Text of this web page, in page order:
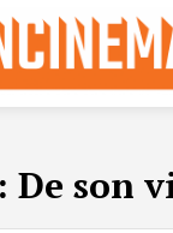
De son